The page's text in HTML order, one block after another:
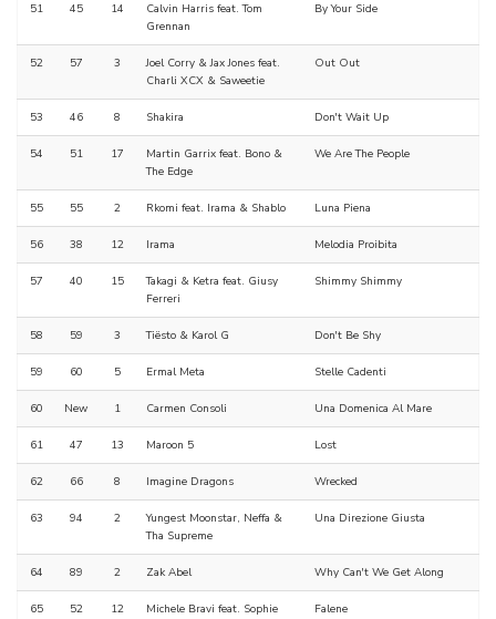
51 45 14
Calvin Harris feat. Tom
Grennan
By Your Side
52 57 3
Joel Corry & Jax Jones feat.
Charli XCX & Saweetie
Out Out
53 46 8 Shakira Don't Wait Up
54 51 17
Martin Garrix feat. Bono &
The Edge
We Are The People
55 55 2 Rkomi feat. Irama & Shablo Luna Piena
56 38 12 Irama Melodia Proibita
57 40 15
Takagi & Ketra feat. Giusy
Ferreri
Shimmy Shimmy
58 59 3 Tiësto & Karol G Don't Be Shy
59 60 5 Ermal Meta Stelle Cadenti
60 New 1 Carmen Consoli Una Domenica Al Mare
61 47 13 Maroon 5 Lost
62 66 8 Imagine Dragons Wrecked
63 94 2
Yungest Moonstar, Neffa &
Tha Supreme
Una Direzione Giusta
64 89 2 Zak Abel Why Can't We Get Along
65 52 12 Michele Bravi feat. Sophie Falene